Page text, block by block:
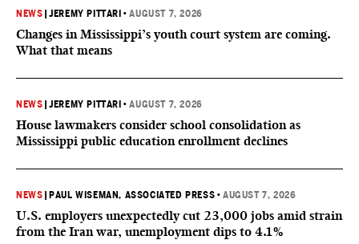
NEWS |JEREMY PITTARI •AUGUST 7, 2026
Changes in Mississippi’s youth court system are coming.
What that means
NEWS |JEREMY PITTARI •AUGUST 7, 2026
House lawmakers consider school consolidation as
Mississippi public education enrollment declines
NEWS PAUL WISEMAN, ASSOCIATED PRESS •AUGUST 7, 2026
U.S. employers unexpectedly cut 23,000 jobs amid strain
from the Iran war, unemployment dips to 4.1%